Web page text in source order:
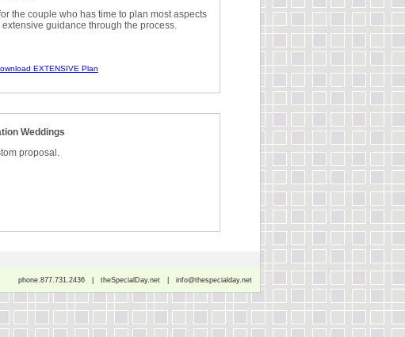
the couple who has time to plan most aspects
guidance through the process.
EXTENSIVE Plan
Weddings
proposal.
phone.877.731.2436 | theSpecialDay.net | info@thespecialday.net